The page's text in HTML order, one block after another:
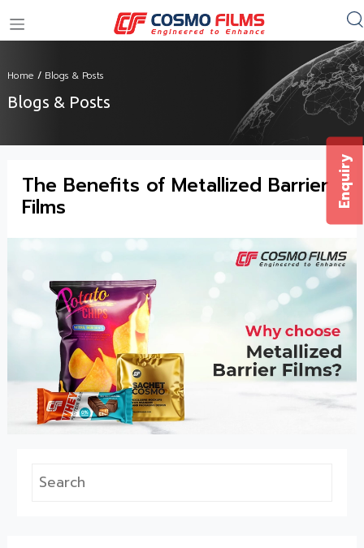
Home / Blogs & Posts
Blogs & Posts
The Benefits of Metallized Barrier
Films Enquiry